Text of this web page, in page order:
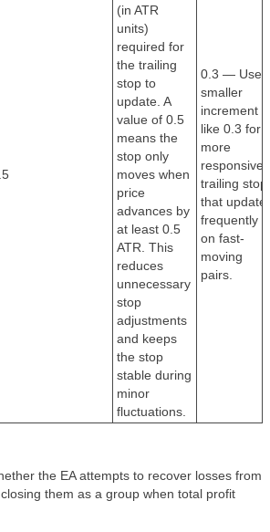
(in ATR
units)
required for
the trailing
stop to
update. A
value of 0.5
means the
stop only
moves when
price
advances by
at least 0.5
ATR. This
reduces
unnecessary
stop
adjustments
and keeps
the stop
stable during
minor
fluctuations.
0.3 — Use
smaller
increment
like 0.3 for
more
responsive
trailing stop
that
frequently
on fast-
moving
pairs.
the EA attempts to recover losses from
them as a group when total profit